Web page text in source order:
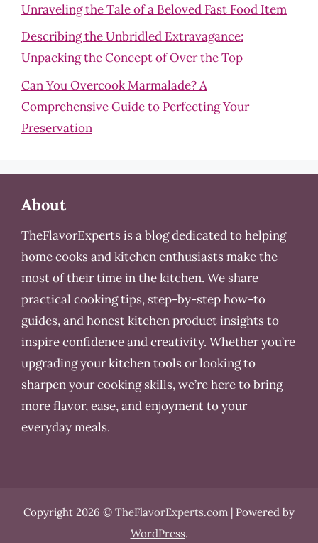
Unraveling the Tale of a Beloved Fast Food Item
Describing the Unbridled Extravagance:
Unpacking the Concept of Over the Top
Can You Overcook Marmalade? A
Comprehensive Guide to Perfecting Your
Preservation
About
TheFlavorExperts is a blog dedicated to helping
home cooks and kitchen enthusiasts make the
most of their time in the kitchen. We share
practical cooking tips, step-by-step how-to
guides, and honest kitchen product insights to
inspire confidence and creativity. Whether you’re
upgrading your kitchen tools or looking to
sharpen your cooking skills, we’re here to bring
more flavor, ease, and enjoyment to your
everyday meals.
Copyright 2026 © TheFlavorExperts.com | Powered by
WordPress.